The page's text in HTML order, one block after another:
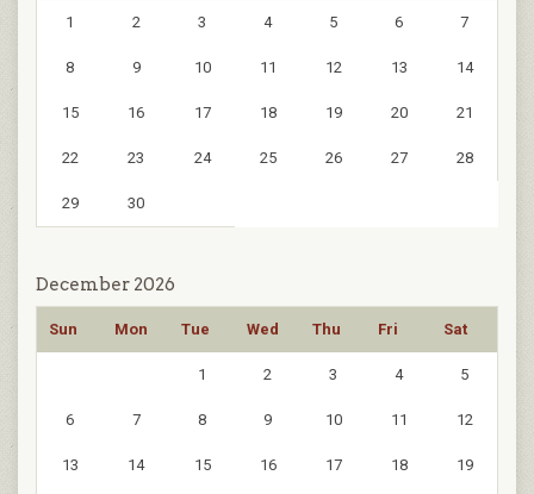
1 2 3 4 5 6 7
8 9 10 11 12 13 14
15 16 17 18 19 20 21
22 23 24 25 26 27 28
29 30
December 2026
Sun Mon Tue Wed Thu Fri Sat
1 2 3 4 5
6 7 8 9 10 11 12
13 14 15 16 17 18 19